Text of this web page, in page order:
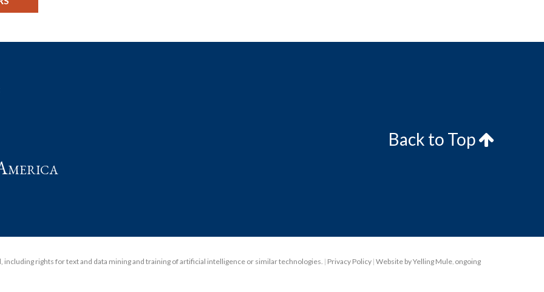
Back to Top
rights for text and data mining and training of artificial intelligence or similar technologies. | Privacy Policy |Website by Yelling Mule, ongoing